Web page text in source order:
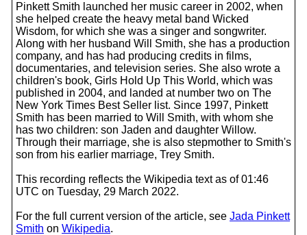
Pinkett Smith launched her music career in 2002, when
she helped create the heavy metal band Wicked
Wisdom, for which she was a singer and songwriter.
Along with her husband Will Smith, she has a production
company, and has had producing credits in films,
documentaries, and television series. She also wrote a
children's book, Girls Hold Up This World, which was
published in 2004, and landed at number two on The
New York Times Best Seller list. Since 1997, Pinkett
Smith has been married to Will Smith, with whom she
has two children: son Jaden and daughter Willow.
Through their marriage, she is also stepmother to Smith's
son from his earlier marriage, Trey Smith.
This recording reflects the Wikipedia text as of 01:46
UTC on Tuesday, 29 March 2022.
For the full current version of the article, see Jada Pinkett
Smith on Wikipedia.